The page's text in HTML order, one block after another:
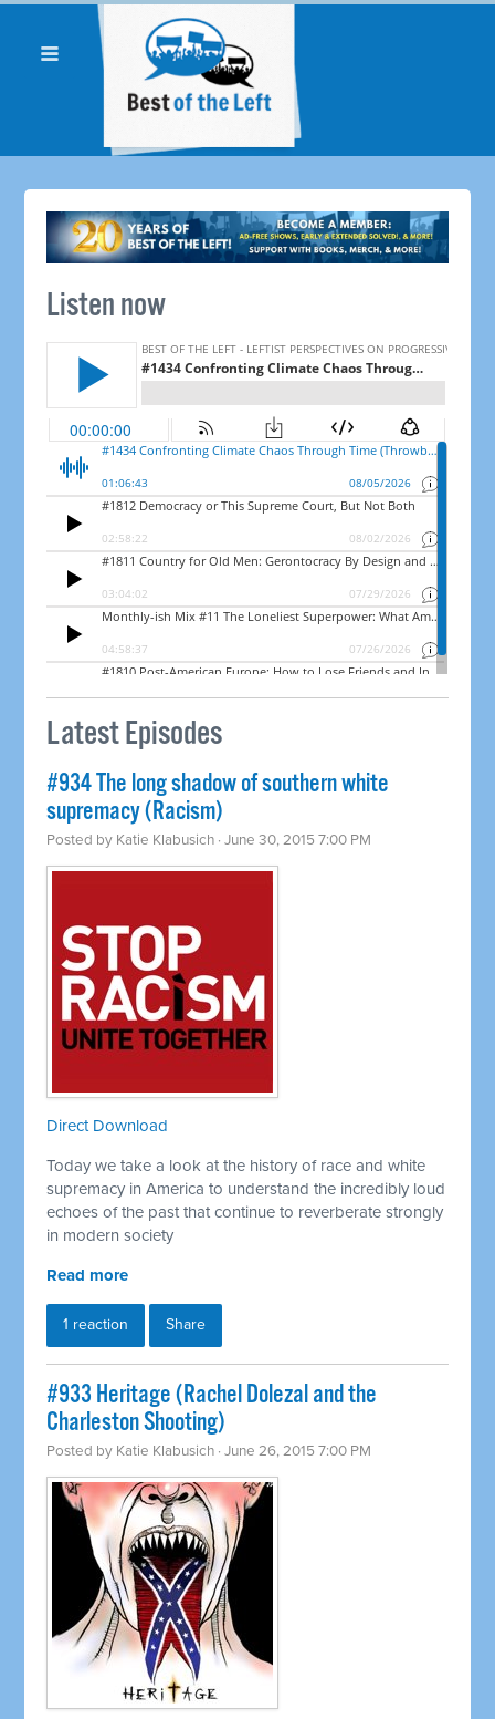
Listen now
Latest Episodes
#934 The long shadow of southern white
supremacy (Racism)
Posted by Katie Klabusich · June 30, 2015 7:00 PM
Direct Download
Today we take a look at the history of race and white
supremacy in America to understand the incredibly loud
echoes of the past that continue to reverberate strongly
in modern society
Read more
1 reaction Share
#933 Heritage (Rachel Dolezal and the
Charleston Shooting)
Posted by Katie Klabusich · June 26, 2015 7:00 PM